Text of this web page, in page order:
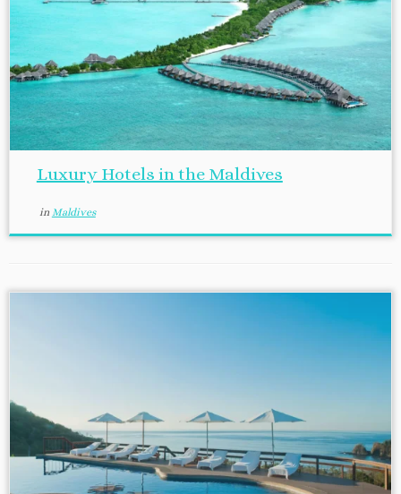
Luxury Hotels in the Maldives
in Maldives